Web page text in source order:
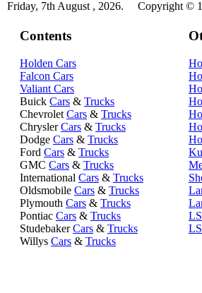
Friday, 7th August , 2026. Copyright ©
Contents
Holden Cars
Falcon Cars
Valiant Cars
Buick Cars & Trucks
Chevrolet Cars & Trucks
ChryslerCars & Trucks
Dodge Cars & Trucks
Ford Cars & Trucks
GMC Cars & Trucks
International Cars & Trucks
Oldsmobile Cars & Trucks
Plymouth Cars & Trucks
Pontiac Cars & Trucks
StudebakerCars & Trucks
Willys Cars & Trucks